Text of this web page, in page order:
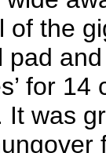
of the
pad
for
It was